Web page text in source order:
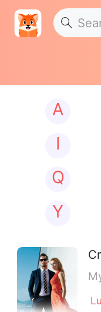
A
I
Q
Y